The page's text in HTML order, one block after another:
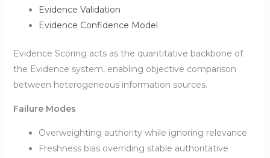
Evidence Validation
Evidence Confidence Model
Evidence Scoring acts as the quantitative backbone of
the Evidence system, enabling objective comparison
between heterogeneous information sources.
Failure Modes
Overweighting authority while ignoring relevance
Freshness bias overriding stable authoritative